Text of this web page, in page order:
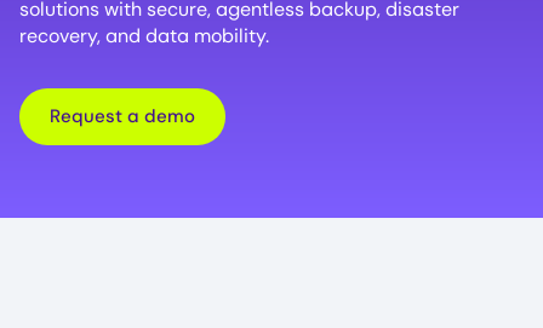
solutions with secure, agentless backup, disaster
recovery, and data mobility.
Request a demo